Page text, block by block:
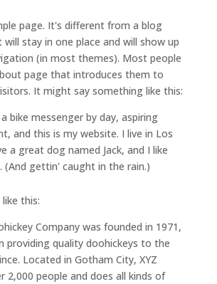
page. It's different from a blog
stay in one place and will show up
(in most themes). Most people
page that introduces them to
It might say something like this:
bike messenger by day, aspiring
and this is my website. I live in Los
a great dog named Jack, and I like
(And gettin' caught in the rain.)
this:
Company was founded in 1971,
providing quality doohickeys to the
Located in Gotham City, XYZ
2,000 people and does all kinds of